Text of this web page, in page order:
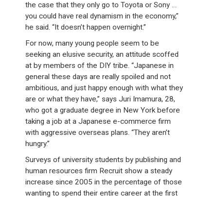
the case that they only go to Toyota or Sony …
you could have real dynamism in the economy,”
he said. “It doesn’t happen overnight.”
For now, many young people seem to be
seeking an elusive security, an attitude scoffed
at by members of the DIY tribe. “Japanese in
general these days are really spoiled and not
ambitious, and just happy enough with what they
are or what they have,” says Juri Imamura, 28,
who got a graduate degree in New York before
taking a job at a Japanese e-commerce firm
with aggressive overseas plans. “They aren’t
hungry.”
Surveys of university students by publishing and
human resources firm Recruit show a steady
increase since 2005 in the percentage of those
wanting to spend their entire career at the first